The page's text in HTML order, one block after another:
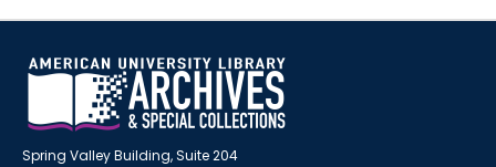
Spring Valley Building, Suite 204